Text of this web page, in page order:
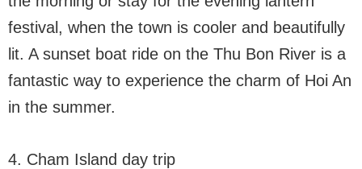
festival, when the town is cooler and beautifully
lit. A sunset boat ride on the Thu Bon River is a
fantastic way to experience the charm of Hoi An
in the summer.
4. Cham Island day trip